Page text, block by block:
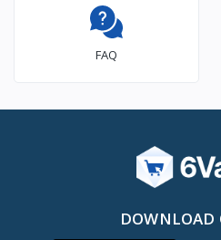
FAQ
DOWNLOAD